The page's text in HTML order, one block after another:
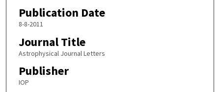
Publication Date
8-8-2011
Journal Title
Astrophysical Journal Letters
Publisher
IOP